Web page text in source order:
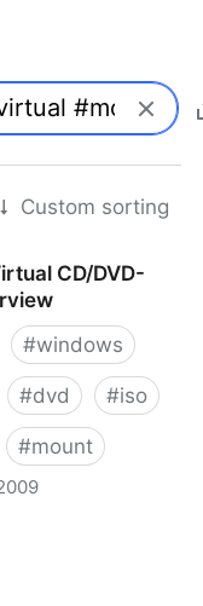
Custom sorting
CD/DVD-
#windows
#dvd #iso
#mount